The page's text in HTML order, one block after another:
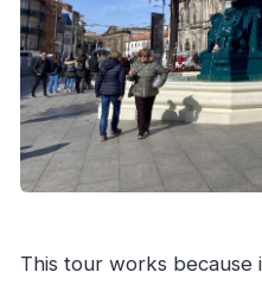
This tour works because